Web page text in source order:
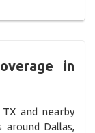
in
and nearby
Dallas,